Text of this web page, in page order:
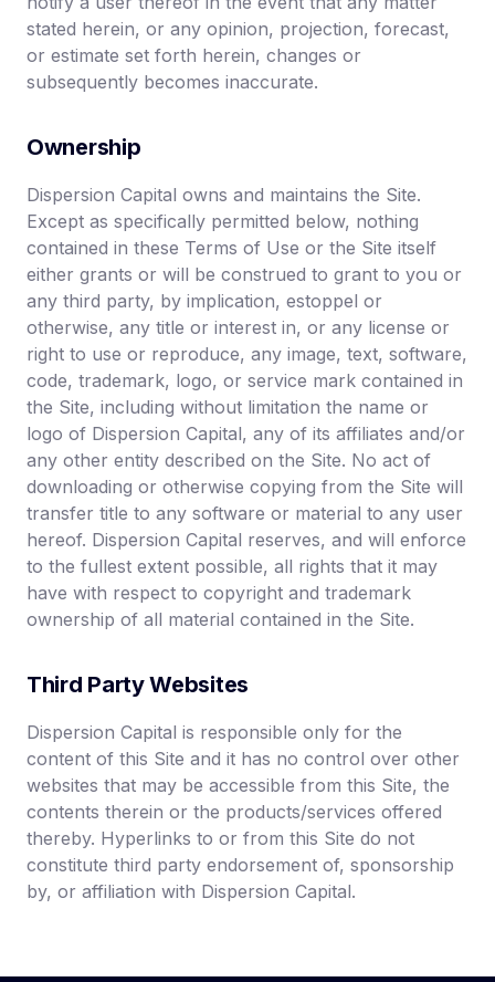
stated herein, or any opinion, projection, forecast,
or estimate set forth herein, changes or
subsequently becomes inaccurate.
Ownership
Dispersion Capital owns and maintains the Site.
Except as specifically permitted below, nothing
contained in these Terms of Use or the Site itself
either grants or will be construed to grant to you or
any third party, by implication, estoppel or
otherwise, any title or interest in, or any license or
right to use or reproduce, any image, text, software,
code, trademark, logo, or service mark contained in
the Site, including without limitation the name or
logo of Dispersion Capital, any of its affiliates and/or
any other entity described on the Site. No act of
downloading or otherwise copying from the Site will
transfer title to any software or material to any user
hereof. Dispersion Capital reserves, and will enforce
to the fullest extent possible, all rights that it may
have with respect to copyright and trademark
ownership of all material contained in the Site.
Third Party Websites
Dispersion Capital is responsible only for the
content of this Site and it has no control over other
websites that may be accessible from this Site, the
contents therein or the products/services offered
thereby. Hyperlinks to or from this Site do not
constitute third party endorsement of, sponsorship
by, or affiliation with Dispersion Capital.